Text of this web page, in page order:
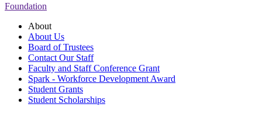
Foundation
About
About Us
Board of Trustees
Contact Our Staff
Faculty and Staff Conference Grant
Spark - Workforce Development Award
Student Grants
Student Scholarships